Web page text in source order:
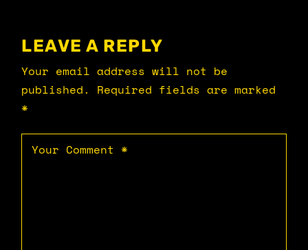
LEAVE A REPLY
Your email address will not be
published.
Required fields are marked
*